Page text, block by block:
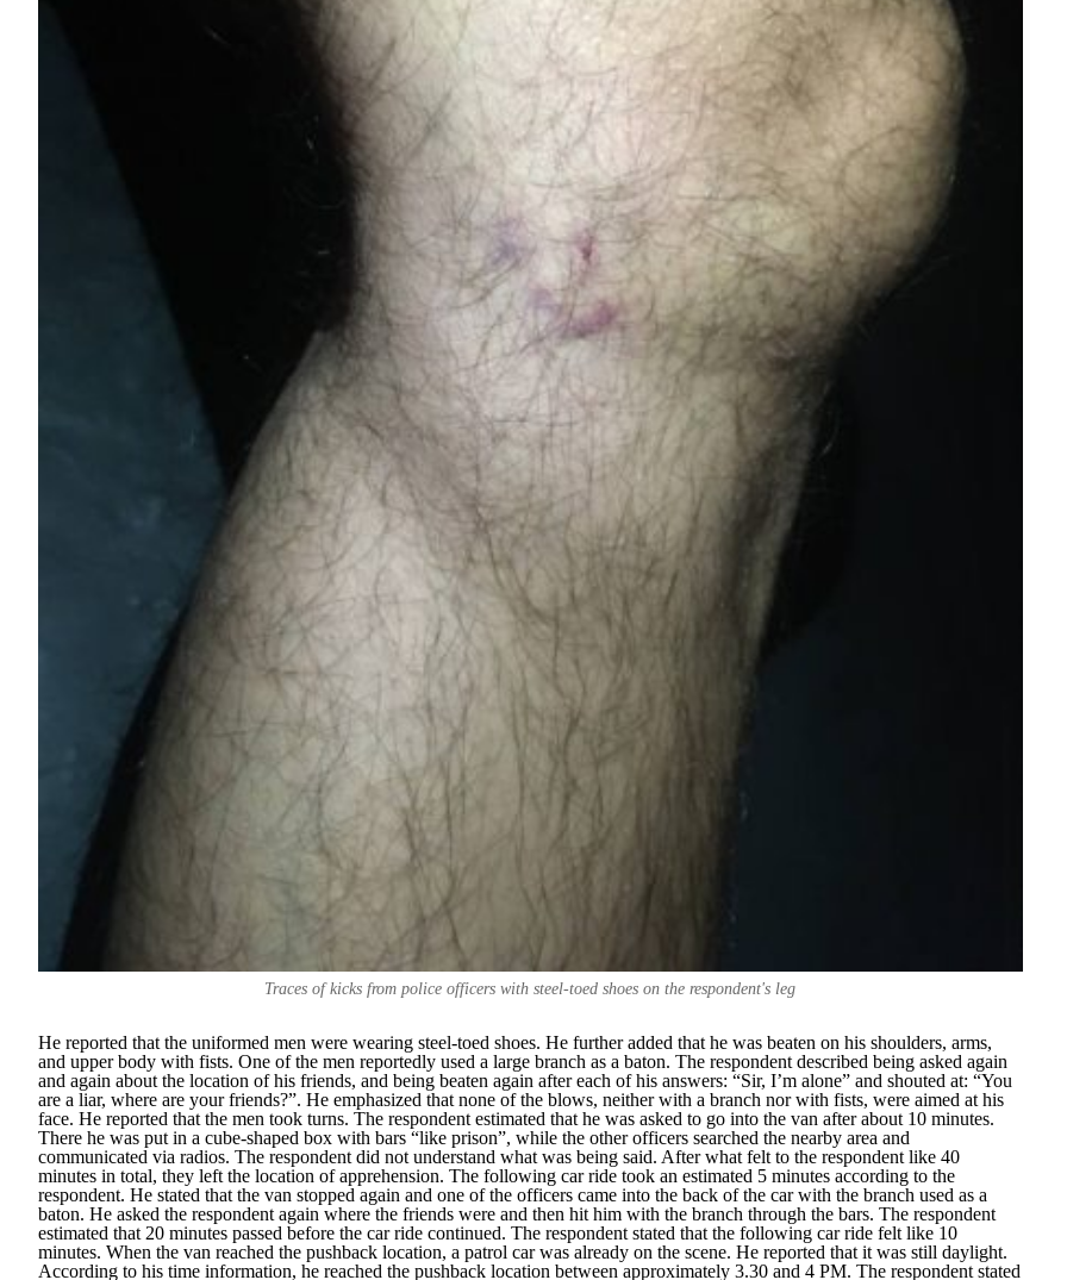
Traces of kicks from police officers with steel-toed shoes on the respondent's leg
He reported that the uniformed men were wearing steel-toed shoes. He further added that he was beaten on his shoulders, arms,
and upper body with fists. One of the men reportedly used a large branch as a baton. The respondent described being asked again
and again about the location of his friends, and being beaten again after each of his answers: “Sir, I’m alone” and shouted at: “You
are a liar, where are your friends?”. He emphasized that none of the blows, neither with a branch nor with fists, were aimed at his
face. He reported that the men took turns. The respondent estimated that he was asked to go into the van after about 10 minutes.
There he was put in a cube-shaped box with bars “like prison”, while the other officers searched the nearby area and
communicated via radios. The respondent did not understand what was being said. After what felt to the respondent like 40
minutes in total, they left the location of apprehension. The following car ride took an estimated 5 minutes according to the
respondent. He stated that the van stopped again and one of the officers came into the back of the car with the branch used as a
baton. He asked the respondent again where the friends were and then hit him with the branch through the bars. The respondent
estimated that 20 minutes passed before the car ride continued. The respondent stated that the following car ride felt like 10
minutes. When the van reached the pushback location, a patrol car was already on the scene. He reported that it was still daylight.
According to his time information, he reached the pushback location between approximately 3.30 and 4 PM. The respondent stated